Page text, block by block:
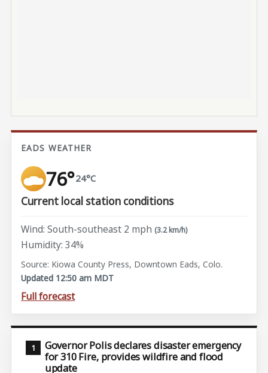
EADS WEATHER
76°24°C
Current local station conditions
Wind: South-southeast 2 mph (3.2 km/h)
Humidity: 34%
Source: Kiowa County Press, Downtown Eads, Colo.
Updated 12:50 am MDT
Full forecast
Governor Polis declares disaster emergency
for 310 Fire, provides wildfire and flood
update